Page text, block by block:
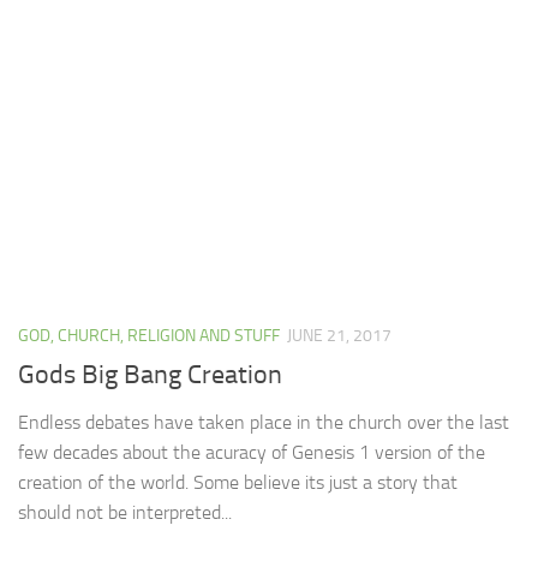
GOD, CHURCH, RELIGION AND STUFF JUNE 21, 2017
Gods Big Bang Creation
Endless debates have taken place in the church over the last
few decades about the acuracy of Genesis 1 version of the
creation of the world. Some believe its just a story that
should not be interpreted...